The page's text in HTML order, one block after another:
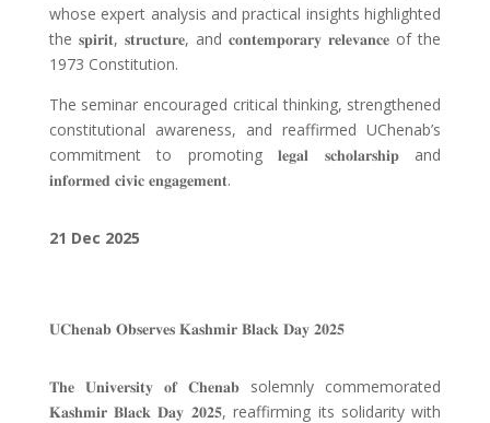
whose expert analysis and practical insights highlighted
the 𝐬𝐩𝐢𝐫𝐢𝐭, 𝐬𝐭𝐫𝐮𝐜𝐭𝐮𝐫𝐞, and𝐜𝐨𝐧𝐭𝐞𝐦𝐩𝐨𝐫𝐚𝐫𝐲 𝐫𝐞𝐥𝐞𝐯𝐚𝐧𝐜𝐞 of the
1973 Constitution.
The seminar encouraged critical thinking, strengthened
constitutional awareness, and reaffirmed UChenab’s
commitment to promoting𝐥𝐞𝐠𝐚𝐥 𝐬𝐜𝐡𝐨𝐥𝐚𝐫𝐬𝐡𝐢𝐩and
𝐢𝐧𝐟𝐨𝐫𝐦𝐞𝐝 𝐜𝐢𝐯𝐢𝐜 𝐞𝐧𝐠𝐚𝐠𝐞𝐦𝐞𝐧𝐭.
21 Dec 2025
𝐔𝐂𝐡𝐞𝐧𝐚𝐛 𝐎𝐛𝐬𝐞𝐫𝐯𝐞𝐬 𝐊𝐚𝐬𝐡𝐦𝐢𝐫 𝐁𝐥𝐚𝐜𝐤 𝐃𝐚𝐲 𝟐𝟎𝟐𝟓
𝐓𝐡𝐞 𝐔𝐧𝐢𝐯𝐞𝐫𝐬𝐢𝐭𝐲 𝐨𝐟 𝐂𝐡𝐞𝐧𝐚𝐛 solemnly commemorated
𝐊𝐚𝐬𝐡𝐦𝐢𝐫 𝐁𝐥𝐚𝐜𝐤 𝐃𝐚𝐲 𝟐𝟎𝟐𝟓, reaffirming its solidarity with